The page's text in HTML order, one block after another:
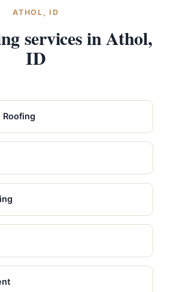
ATHOL, ID
services in Athol,
ID